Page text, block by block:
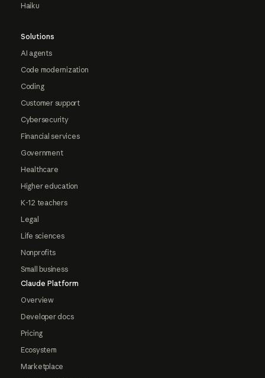
Haiku
Solutions
AI agents
Code modernization
Coding
Customer support
Cybersecurity
Financial services
Government
Healthcare
Higher education
K-12 teachers
Legal
Life sciences
Nonprofits
Small business
Claude Platform
Overview
Developer docs
Pricing
Ecosystem
Marketplace